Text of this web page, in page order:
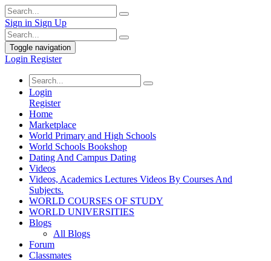
Sign in Sign Up
Toggle navigation
Login Register
Login
Register
Home
Marketplace
World Primary and High Schools
World Schools Bookshop
Dating And Campus Dating
Videos
Videos, Academics Lectures Videos By Courses And
Subjects.
WORLD COURSES OF STUDY
WORLD UNIVERSITIES
Blogs
All Blogs
Forum
Classmates